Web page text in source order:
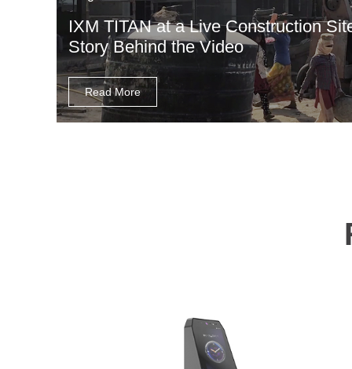
IXM TITAN at a Live Construction
Story Behind the Video
Read More